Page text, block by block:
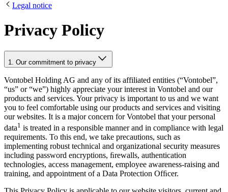
Legal notice
Privacy Policy
1. Our commitment to privacy
Vontobel Holding AG and any of its affiliated entities (“Vontobel”,
“us” or “we”) highly appreciate your interest in Vontobel and our
products and services. Your privacy is important to us and we want
you to feel comfortable using our products and services and visiting
our websites. It is a major concern for Vontobel that your personal
data1 is treated in a responsible manner and in compliance with legal
requirements. To this end, we take precautions, such as
implementing robust technical and organizational security measures
including password encryptions, ﬁrewalls, authentication
technologies, access management, employee awareness-raising and
training, and appointment of a Data Protection Ofﬁcer.